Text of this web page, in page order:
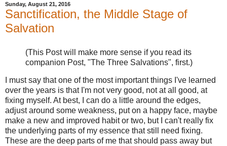
Sunday, August 21, 2016
Sanctification, the Middle Stage of
Salvation
(This Post will make more sense if you read its
companion Post, "The Three Salvations", first.)
I must say that one of the most important things I've learned
over the years is that I'm not very good, not at all good, at
fixing myself. At best, I can do a little around the edges,
adjust around some weakness, put on a happy face, maybe
make a new and improved habit or two, but I can't really fix
the underlying parts of my essence that still need fixing.
These are the deep parts of me that should pass away but